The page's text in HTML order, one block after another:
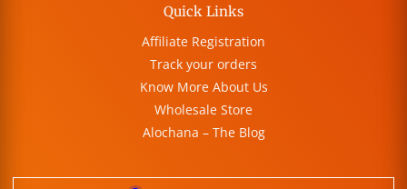
Quick Links
Affiliate Registration
Track your orders
Know More About Us
Wholesale Store
Alochana – The Blog